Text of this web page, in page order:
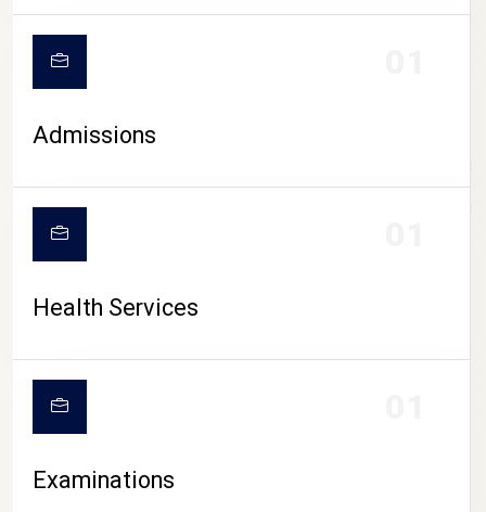
CAMPUS LIFE
Admissions
Health Services
Examinations